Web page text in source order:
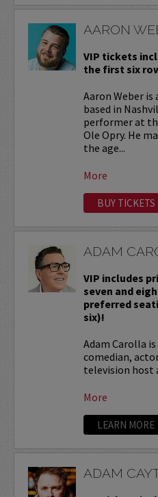
AARON
VIP tickets
the first six
Aaron Weber is
based in
performer at
Ole Opry. He
the age...
More
BUY TICKETS
ADAM
VIP includes
seven and
preferred
six)!
Adam Carolla
comedian,
television host
More
LEARN MORE
ADAM